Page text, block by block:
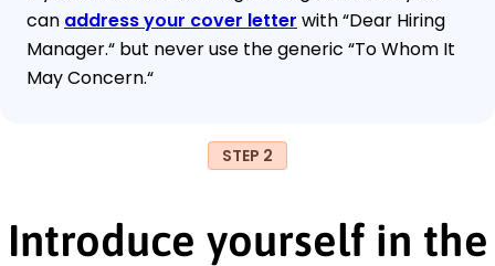
can address your cover letter with “Dear Hiring
Manager.“ but never use the generic “To Whom It
May Concern.“
STEP 2
Introduce yourself in the